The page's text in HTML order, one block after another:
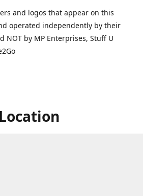
and logos that appear on this
operated independently by their
NOT by MP Enterprises, Stuff U
Location